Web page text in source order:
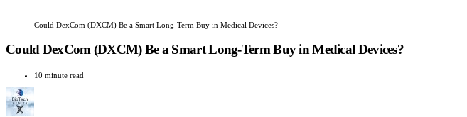
Could DexCom (DXCM) Be a Smart Long-Term Buy in Medical Devices?
Could DexCom (DXCM) Be a Smart Long-Term Buy in Medical Devices?
10 minute read